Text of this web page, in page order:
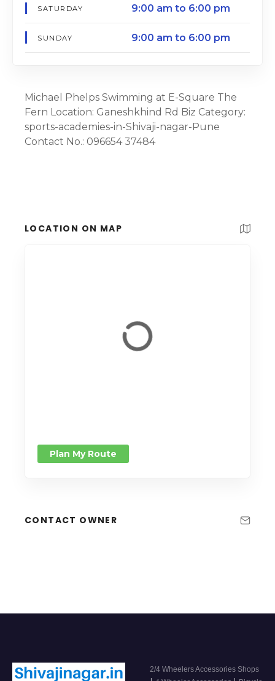
SATURDAY 9:00 am to 6:00 pm
SUNDAY 9:00 am to 6:00 pm
Michael Phelps Swimming at E-Square The
Fern Location: Ganeshkhind Rd Biz Category:
sports-academies-in-Shivaji-nagar-Pune
Contact No.: 096654 37484
LOCATION ON MAP
Plan My Route
CONTACT OWNER
2/4 Wheelers Accessories Shops